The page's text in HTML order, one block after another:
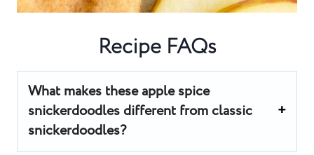
Recipe FAQs
What makes these apple spice
snickerdoodles different from classic
snickerdoodles?